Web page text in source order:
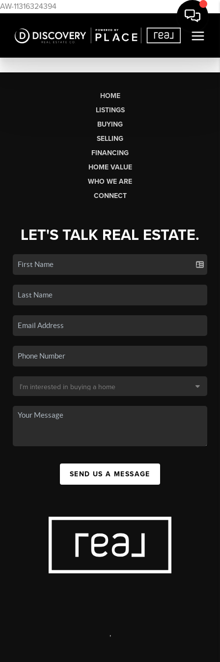
AW-11316324394
HOME
LISTINGS
BUYING
SELLING
FINANCING
HOME VALUE
WHO WE ARE
CONNECT
LET'S TALK REAL ESTATE.
SEND US A MESSAGE
,